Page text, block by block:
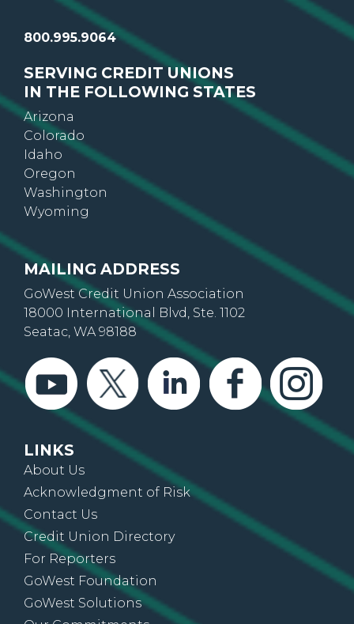
800.995.9064
SERVING CREDIT UNIONS
IN THE FOLLOWING STATES
Arizona
Colorado
Idaho
Oregon
Washington
Wyoming
MAILING ADDRESS
GoWest Credit Union Association
18000 International Blvd, Ste. 1102
Seatac, WA 98188
LINKS
About Us
Acknowledgment of Risk
Contact Us
Credit Union Directory
For Reporters
GoWest Foundation
GoWest Solutions